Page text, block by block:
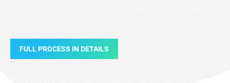
FULL PROCESS IN DETAILS